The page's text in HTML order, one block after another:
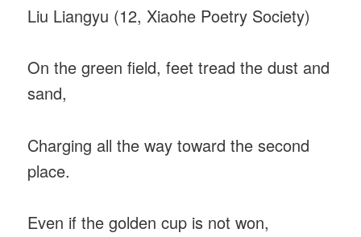
Liu Liangyu (12, Xiaohe Poetry Society)
On the green field, feet tread the dust and
sand,
Charging all the way toward the second
place.
Even if the golden cup is not won,